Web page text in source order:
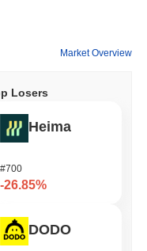
Market Overview
Losers
Heima
#700
-26.85%
DODO